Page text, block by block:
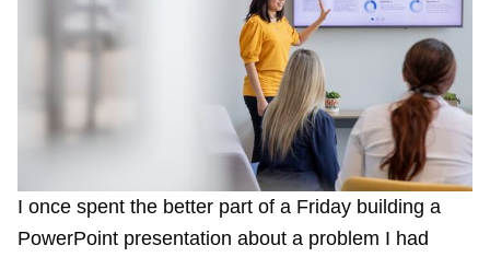
I once spent the better part of a Friday building a
PowerPoint presentation about a problem I had